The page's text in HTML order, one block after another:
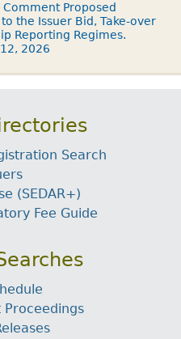
Proposed
the Issuer Bid, Take-over
Reporting Regimes.
2026
Search
(SEDAR+)
Fee Guide